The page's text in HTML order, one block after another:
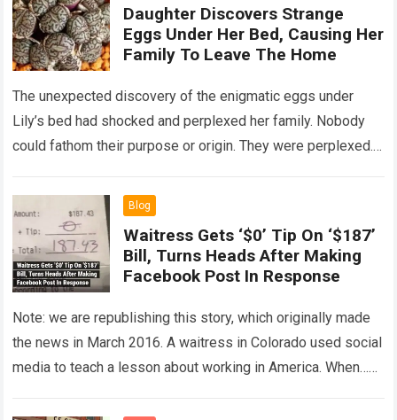
Daughter Discovers Strange
Eggs Under Her Bed, Causing Her
Family To Leave The Home
The unexpected discovery of the enigmatic eggs under
Lily’s bed had shocked and perplexed her family. Nobody
could fathom their purpose or origin. They were perplexed.
Blog
Waitress Gets ‘$0’ Tip On ‘$187’
Bill, Turns Heads After Making
Facebook Post In Response
Note: we are republishing this story, which originally made
the news in March 2016. A waitress in Colorado used social
media to teach a lesson about working in America. When…